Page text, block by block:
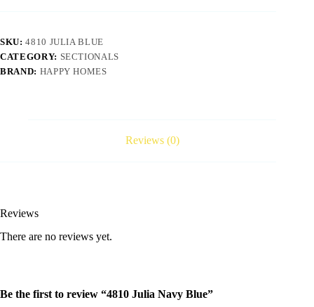
SKU:4810 JULIA BLUE
CATEGORY: SECTIONALS
BRAND: HAPPY HOMES
Reviews (0)
Reviews
There are no reviews yet.
Be the first to review “4810 Julia Navy Blue”